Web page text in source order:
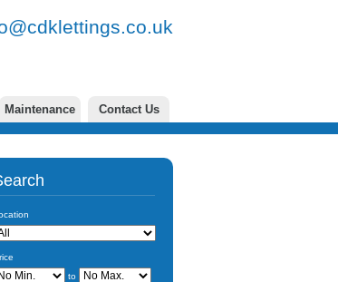
Maintenance Contact Us
to